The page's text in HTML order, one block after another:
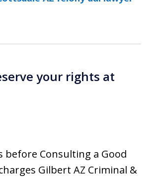
your rights at
before Consulting a Good
Gilbert AZ Criminal &